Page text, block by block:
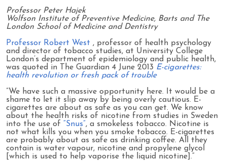
Professor Peter Hajek
Wolfson Institute of Preventive Medicine, Barts and The
London School of Medicine and Dentistry
Professor Robert West , professor of health psychology
and director of tobacco studies, at University College
London’s department of epidemiology and public health,
was quoted in The Guardian 4 June 2013 E-cigarettes:
health revolution or fresh pack of trouble
”We have such a massive opportunity here. It would be a
shame to let it slip away by being overly cautious. E-
cigarettes are about as safe as you can get. We know
about the health risks of nicotine from studies in Sweden
into the use of “Snus”, a smokeless tobacco. Nicotine is
not what kills you when you smoke tobacco. E-cigarettes
are probably about as safe as drinking coffee. All they
contain is water vapour, nicotine and propylene glycol
[which is used to help vaporise the liquid nicotine].”